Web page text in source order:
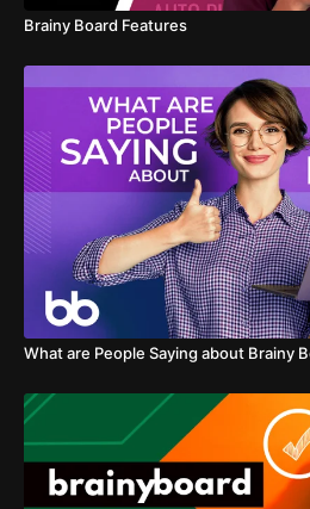
Brainy Board Features
What are People Saying about Brainy